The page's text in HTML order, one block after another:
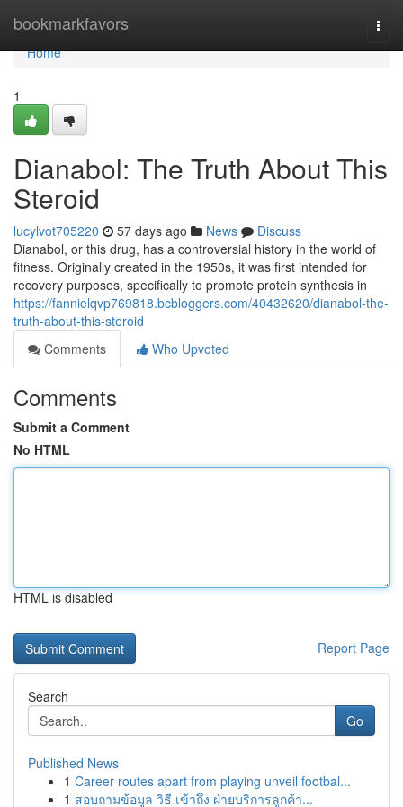
bookmarkfavors
Home
Home
1
Dianabol: The Truth About This
Steroid
lucylvot705220 57 days ago News
Discuss
Dianabol, or this drug, has a controversial history in the world of
fitness. Originally created in the 1950s, it was first intended for
recovery purposes, specifically to promote protein synthesis in
https://fannielqvp769818.bcbloggers.com/40432620/dianabol-the-
truth-about-this-steroid
Comments
Who Upvoted
Comments
Submit a Comment
No HTML
HTML is disabled
Report Page
Search
Go
Published News
1 Career routes apart from playing unveil footbal...
1 สอบถามข้อมูล วิธี เข้าถึง ฝ่ายบริการลูกค้า...